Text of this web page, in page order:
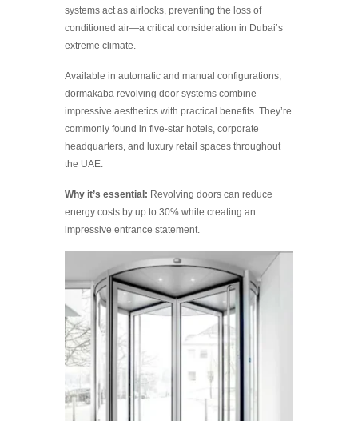
systems act as airlocks, preventing the loss of
conditioned air—a critical consideration in Dubai’s
extreme climate.
Available in automatic and manual configurations,
dormakaba revolving door systems combine
impressive aesthetics with practical benefits. They’re
commonly found in five-star hotels, corporate
headquarters, and luxury retail spaces throughout
the UAE.
Why it’s essential: Revolving doors can reduce
energy costs by up to 30% while creating an
impressive entrance statement.